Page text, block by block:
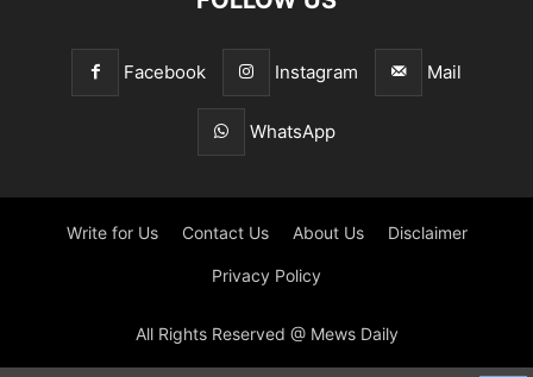
Facebook Instagram Mail
WhatsApp
Write for Us Contact Us About Us Disclaimer
Privacy Policy
All Rights Reserved @ Mews Daily